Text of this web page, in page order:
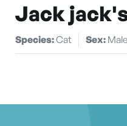
Jack
Species:Cat Sex: Male